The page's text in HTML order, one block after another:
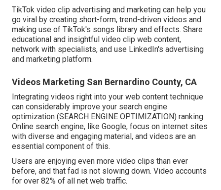
TikTok video clip advertising and marketing can help you
go viral by creating short-form, trend-driven videos and
making use of TikTok's songs library and effects. Share
educational and insightful video clip web content,
network with specialists, and use LinkedIn's advertising
and marketing platform.
Videos Marketing San Bernardino County, CA
Integrating videos right into your web content technique
can considerably improve your search engine
optimization (SEARCH ENGINE OPTIMIZATION) ranking.
Online search engine, like Google, focus on internet sites
with diverse and engaging material, and videos are an
essential component of this.
Users are enjoying even more video clips than ever
before, and that fad is not slowing down. Video accounts
for over 82% of all net web traffic.